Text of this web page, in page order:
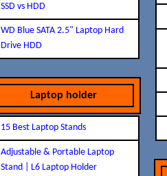
SSD vs HDD
WD Blue SATA 2.5" Laptop Hard
Drive HDD
Laptop holder
15 Best Laptop Stands
Adjustable & Portable Laptop
Stand | L6 Laptop Holder